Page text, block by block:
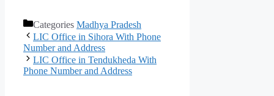
Categories Madhya Pradesh
LIC Office in Sihora With Phone
Number and Address
LIC Office in Tendukheda With
Phone Number and Address